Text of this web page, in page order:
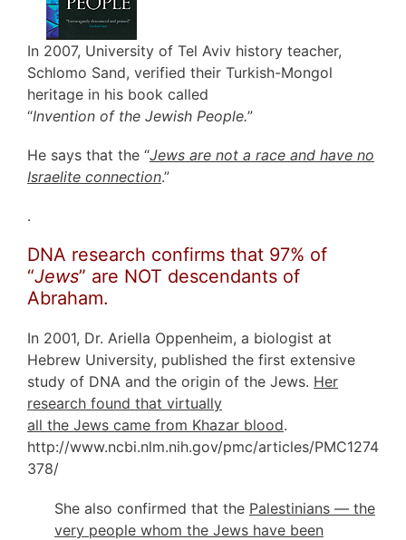
In 2007, University of Tel Aviv history teacher,
Schlomo Sand, verified their Turkish-Mongol
heritage in his book called
“Invention of the Jewish People.”
He says that the “Jews are not a race and have no
Israelite connection.”
.
DNA research confirms that 97% of
“Jews” are NOT descendants of
Abraham.
In 2001, Dr. Ariella Oppenheim, a biologist at
Hebrew University, published the first extensive
study of DNA and the origin of the Jews. Her
research found that virtually
all the Jews came from Khazar blood.
http://www.ncbi.nlm.nih.gov/pmc/articles/PMC1274
378/
She also confirmed that the Palestinians — the
very people whom the Jews have been